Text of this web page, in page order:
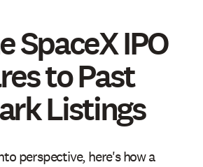
SpaceX IPO
to Past
Listings
perspective, here's how a